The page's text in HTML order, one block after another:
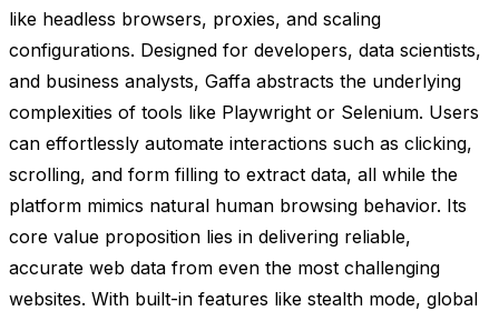
like headless browsers, proxies, and scaling
configurations. Designed for developers, data scientists,
and business analysts, Gaffa abstracts the underlying
complexities of tools like Playwright or Selenium. Users
can effortlessly automate interactions such as clicking,
scrolling, and form filling to extract data, all while the
platform mimics natural human browsing behavior. Its
core value proposition lies in delivering reliable,
accurate web data from even the most challenging
websites. With built-in features like stealth mode, global